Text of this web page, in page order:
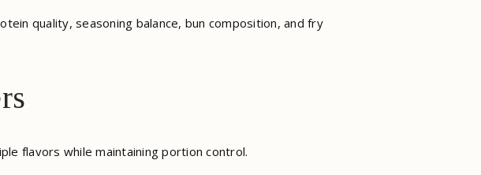
quality, seasoning balance, bun composition, and fry
flavors while maintaining portion control.